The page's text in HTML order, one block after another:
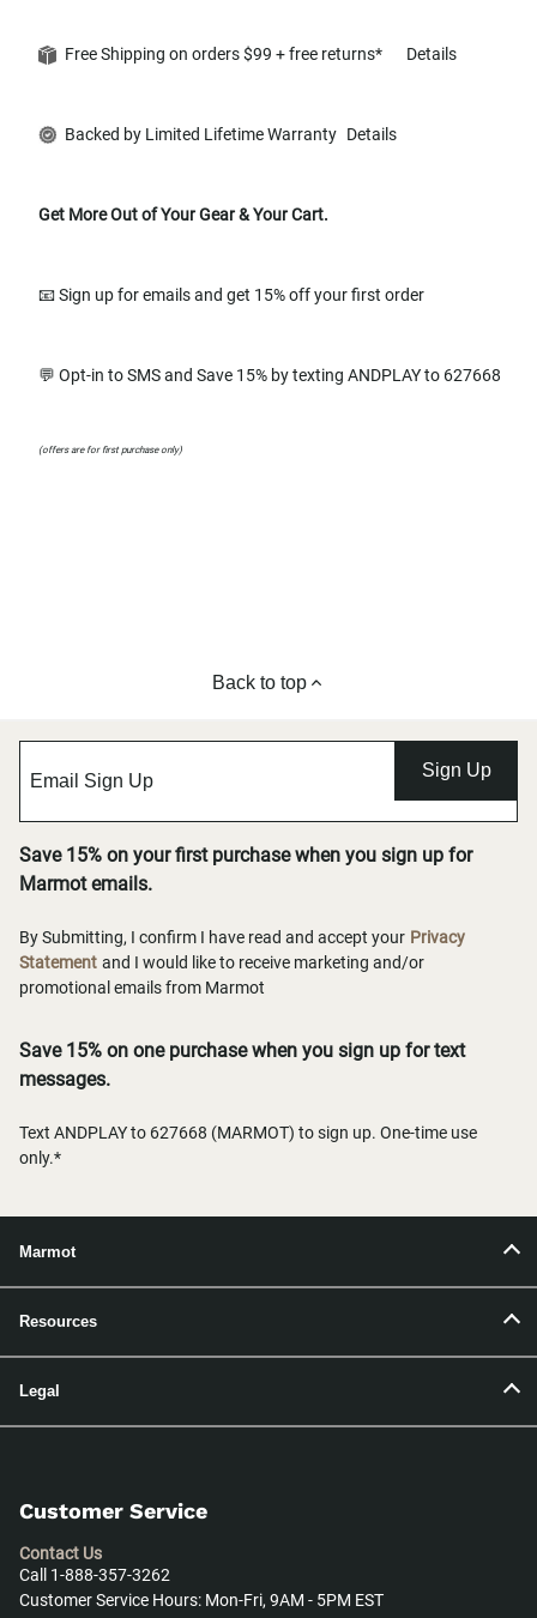
Free Shipping on orders $99 + free returns* Details
Backed by Limited Lifetime Warranty Details
Get More Out of Your Gear & Your Cart.
📧 Sign up for emails and get 15% off your first order
💬 Opt-in to SMS and Save 15% by texting ANDPLAY to 627668
(offers are for first purchase only)
Back to top
Sign Up
Save 15% on your first purchase when you sign up for
Marmot emails.
By Submitting, I confirm I have read and accept your Privacy
Statement and I would like to receive marketing and/or
promotional emails from Marmot
Save 15% on one purchase when you sign up for text
messages.
Text ANDPLAY to 627668 (MARMOT) to sign up. One-time use
only.*
Marmot
Resources
Legal
Customer Service
Contact Us
Call 1-888-357-3262
Customer Service Hours: Mon-Fri, 9AM - 5PM EST